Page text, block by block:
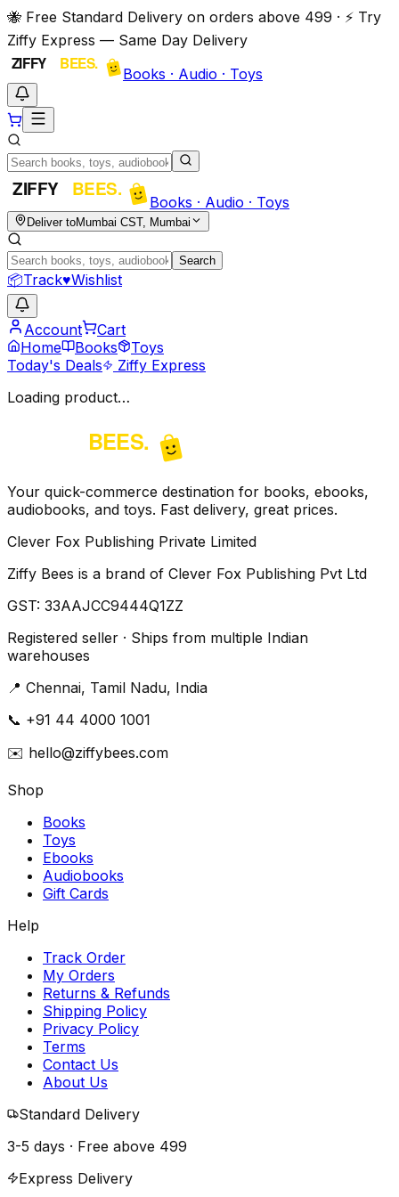
🐝 Free Standard Delivery on orders above ₹499 · ⚡ Try
Ziffy Express — Same Day Delivery
Books · Audio · Toys
Books · Audio · Toys
Deliver toMumbai CST, Mumbai
Search
📦Track♥Wishlist
Account
Cart
Home
Books
Toys
Today's Deals
Ziffy Express
Loading product…
Your quick-commerce destination for books, ebooks,
audiobooks, and toys. Fast delivery, great prices.
Clever Fox Publishing Private Limited
Ziffy Bees is a brand of Clever Fox Publishing Pvt Ltd
GST: 33AAJCC9444Q1ZZ
Registered seller · Ships from multiple Indian
warehouses
📍 Chennai, Tamil Nadu, India
📞 +91 44 4000 1001
✉️ hello@ziffybees.com
Shop
Books
Toys
Ebooks
Audiobooks
Gift Cards
Help
Track Order
My Orders
Returns & Refunds
Shipping Policy
Privacy Policy
Terms
Contact Us
About Us
Standard Delivery
3-5 days · Free above ₹499
Express Delivery